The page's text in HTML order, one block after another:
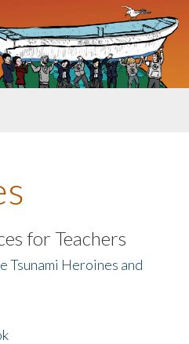
for Teachers
Tsunami Heroines and